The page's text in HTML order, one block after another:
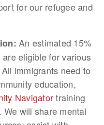
for our refugee and
An estimated 15%
eligible for various
immigrants need to
education,
Navigatortraining
will share mental